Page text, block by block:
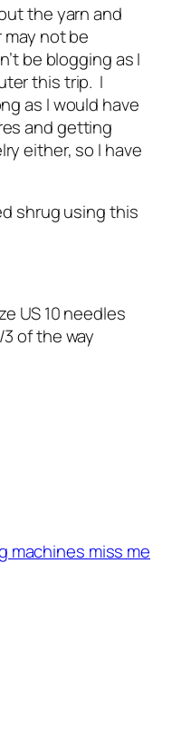
the yarn and
may not be
be blogging as I
this trip. I
as I would have
and getting
either, so I have
shrug using this
US 10 needles
of the way
machines miss me